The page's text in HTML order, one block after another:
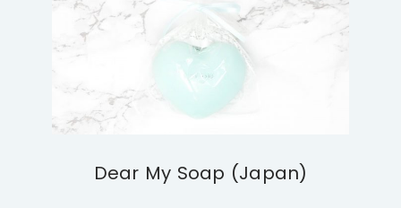
Dear My Soap (Japan)